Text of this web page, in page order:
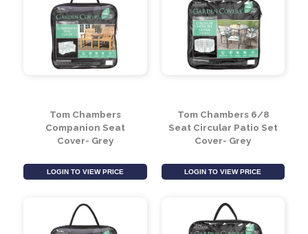
Tom Chambers
Cushion Storage Bag-
Grey
Tom Chambers 6 Seat
Rectangular Patio Set
Cover - Grey